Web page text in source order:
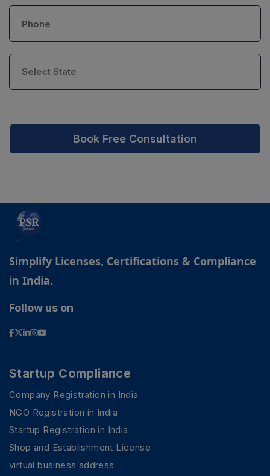
Book Free Consultation
Simplify Licenses, Certifications & Compliance
in India.
Follow us on
Startup Compliance
Company Registration in India
NGO Registration in India
Startup Registration in India
Shop and Establishment License
virtual business address